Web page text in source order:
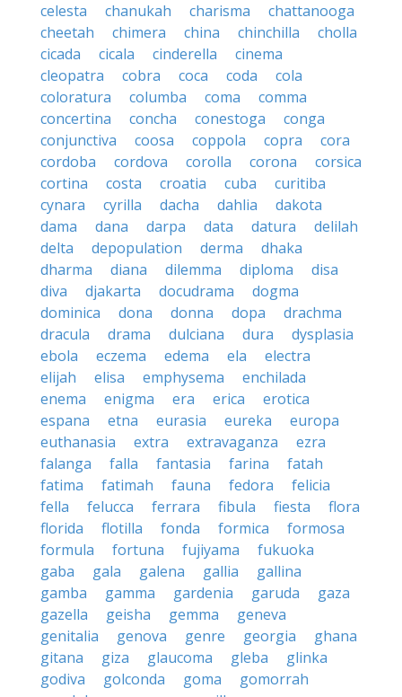
celesta
chanukah charisma
chattanooga
cheetah
chimera china chinchilla
cholla
cicada
cicala cinderella
cinema
cleopatra
cobra coca coda
cola
coloratura
columba coma
comma
concertina
concha conestoga
conga
conjunctiva
coosa coppola copra
cora
cordoba
cordova corolla corona
corsica
cortina
costa croatia cuba
curitiba
cynara
cyrilla dacha dahlia
dakota
dama
dana darpa data datura
delilah
delta
depopulation derma
dhaka
dharma
diana dilemma diploma
disa
diva
djakarta docudrama
dogma
dominica
dona donna dopa
drachma
dracula
drama dulciana dura
dysplasia
ebola
eczema edema ela
electra
elijah
elisa emphysema
enchilada
enema
enigma era erica
erotica
espana
etna eurasia eureka
europa
euthanasia
extra extravaganza
ezra
falanga
falla fantasia farina
fatah
fatima
fatimah fauna fedora
felicia
fella
felucca ferrara fibula fiesta
flora
florida
flotilla fonda formica
formosa
formula
fortuna fujiyama
fukuoka
gaba
gala galena gallia
gallina
gamba
gamma gardenia garuda
gaza
gazella
geisha gemma
geneva
genitalia
genova genre georgia
ghana
gitana
giza glaucoma gleba
glinka
godiva
golconda goma
gomorrah